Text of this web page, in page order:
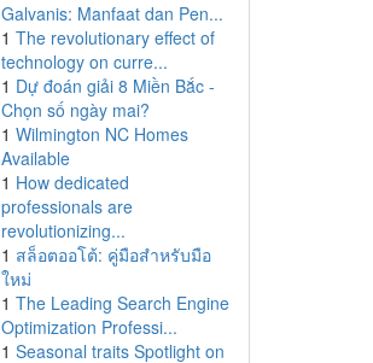
Galvanis: Manfaat dan Pen...
1 The revolutionary effect of
technology on curre...
1 Dự đoán giải 8 Miền Bắc -
Chọn số ngày mai?
1 Wilmington NC Homes
Available
1 How dedicated
professionals are
revolutionizing...
1 สล็อตออโต้: คู่มือสำหรับมือ
ใหม่
1 The Leading Search Engine
Optimization Professi...
1 Seasonal traits Spotlight on